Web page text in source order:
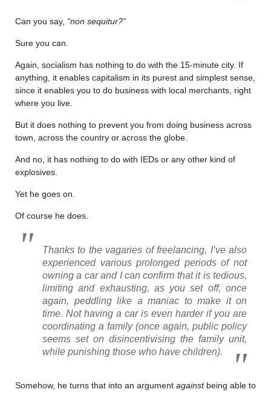
Can you say, “non sequitur?”
Sure you can.
Again, socialism has nothing to do with the 15-minute city. If
anything, it enables capitalism in its purest and simplest sense,
since it enables you to do business with local merchants, right
where you live.
But it does nothing to prevent you from doing business across
town, across the country or across the globe.
And no, it has nothing to do with IEDs or any other kind of
explosives.
Yet he goes on.
Of course he does.
Thanks to the vagaries of freelancing, I’ve also
experienced various prolonged periods of not
owning a car and I can confirm that it is tedious,
limiting and exhausting, as you set off, once
again, peddling like a maniac to make it on
time. Not having a car is even harder if you are
coordinating a family (once again, public policy
seems set on disincentivising the family unit,
while punishing those who have children).
Somehow, he turns that into an argument againstbeing able to